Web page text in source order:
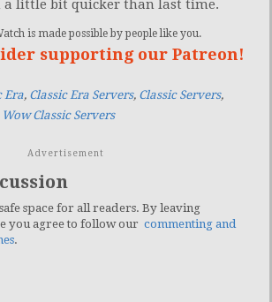
a little bit quicker than last time.
is made possible by people like you.
supporting our Patreon!
Era, Classic Era Servers, Classic Servers,
Wow Classic Servers
Advertisement
space for all readers. By leaving
you agree to follow our commenting and
.